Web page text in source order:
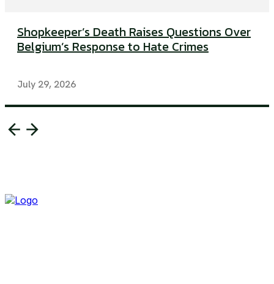
Shopkeeper’s Death Raises Questions Over
Belgium’s Response to Hate Crimes
July 29, 2026